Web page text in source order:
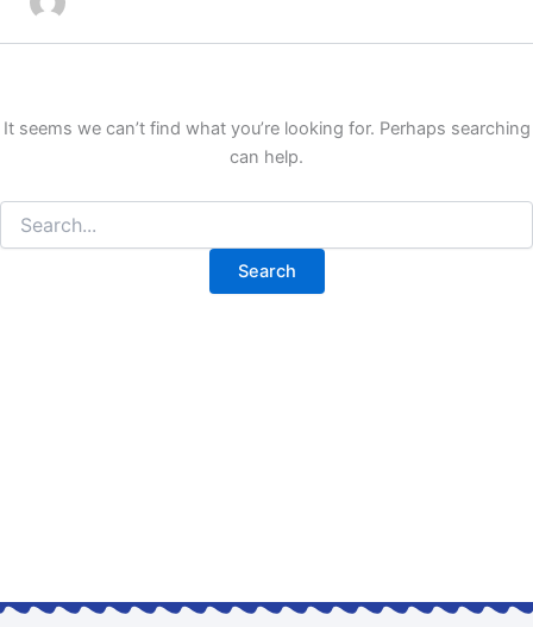
It seems we can’t find what you’re looking for. Perhaps searching
can help.